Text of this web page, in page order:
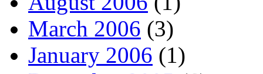
March 2006 (3)
January 2006 (1)